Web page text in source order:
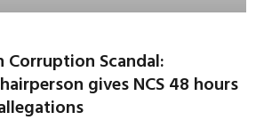
Corruption Scandal:
gives NCS 48 hours